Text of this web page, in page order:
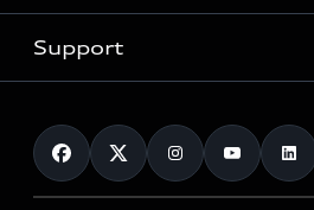
Electric Models
Subscribe to model updates
New inventory
Pre-owned inventory
Compare Vehicles
Trade-in value
Leasing
Financing
Military Select Program
myAudi
Audi Financial Services
Audi collection store
Support
Contact Us
Help